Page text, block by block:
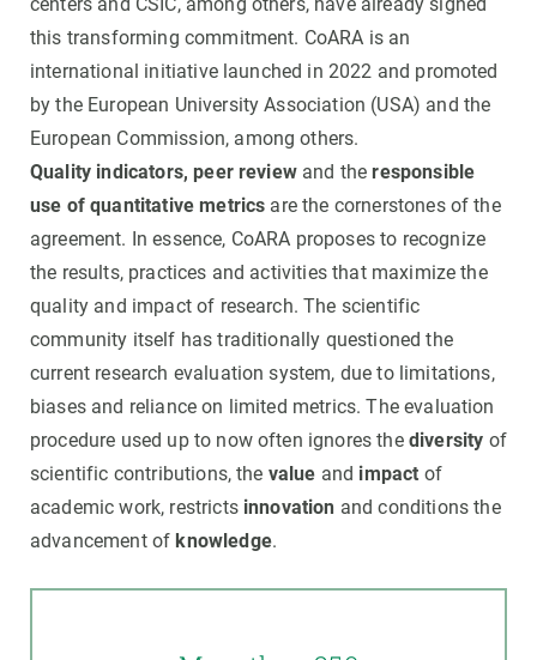
centers and CSIC, among others, have already signed
this transforming commitment. CoARA is an
international initiative launched in 2022 and promoted
by the European University Association (USA) and the
European Commission, among others.
Quality indicators, peer reviewand theresponsible
use of quantitative metrics are the cornerstones of the
agreement. In essence, CoARA proposes to recognize
the results, practices and activities that maximize the
quality and impact of research. The scientific
community itself has traditionally questioned the
current research evaluation system, due to limitations,
biases and reliance on limited metrics. The evaluation
procedure used up to now often ignores the diversity of
scientific contributions, the value and impact of
academic work, restricts innovation and conditions the
advancement of knowledge.